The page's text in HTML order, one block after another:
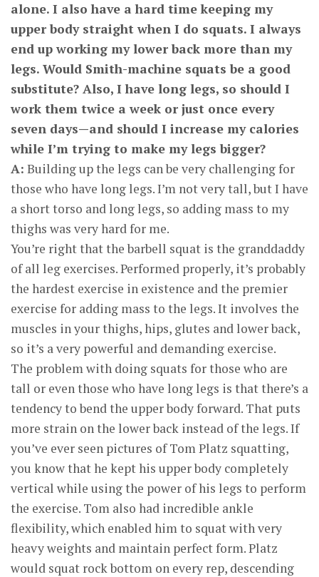
alone. I also have a hard time keeping my
upper body straight when I do squats. I always
end up working my lower back more than my
legs. Would Smith-machine squats be a good
substitute? Also, I have long legs, so should I
work them twice a week or just once every
seven days—and should I increase my calories
while I’m trying to make my legs bigger?
A: Building up the legs can be very challenging for
those who have long legs. I’m not very tall, but I have
a short torso and long legs, so adding mass to my
thighs was very hard for me.
You’re right that the barbell squat is the granddaddy
of all leg exercises. Performed properly, it’s probably
the hardest exercise in existence and the premier
exercise for adding mass to the legs. It involves the
muscles in your thighs, hips, glutes and lower back,
so it’s a very powerful and demanding exercise.
The problem with doing squats for those who are
tall or even those who have long legs is that there’s a
tendency to bend the upper body forward. That puts
more strain on the lower back instead of the legs. If
you’ve ever seen pictures of Tom Platz squatting,
you know that he kept his upper body completely
vertical while using the power of his legs to perform
the exercise. Tom also had incredible ankle
flexibility, which enabled him to squat with very
heavy weights and maintain perfect form. Platz
would squat rock bottom on every rep, descending